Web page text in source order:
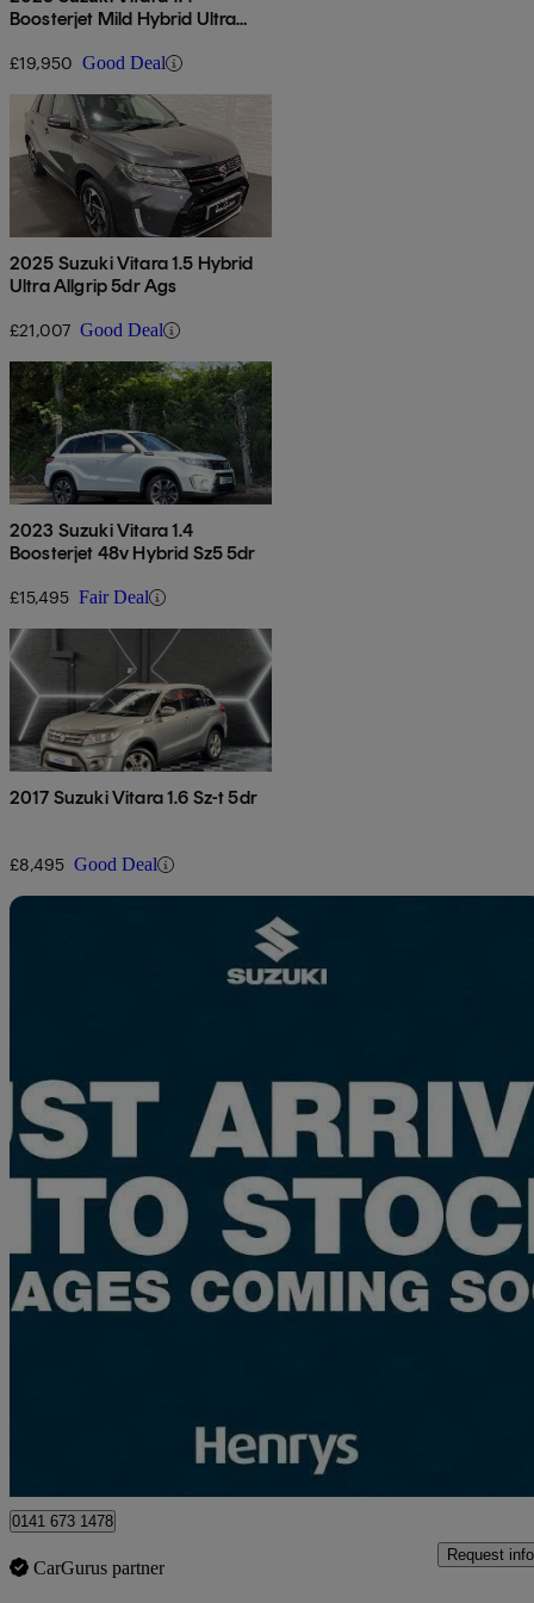
Boosterjet Mild Hybrid Ultra
£19,950 Good Deal
2025 Suzuki Vitara 1.5 Hybrid
Ultra Allgrip 5dr Ags
£21,007 Good Deal
2023 Suzuki Vitara 1.4
Boosterjet 48v Hybrid Sz5 5dr
£15,495 Fair Deal
2017 Suzuki Vitara 1.6 Sz-t 5dr
£8,495 Good Deal
2025 Suzuki e Vitara
135kw Ultra Allgrip-e 61kwh 5dr Auto7,000 miles
0141 673 1478
CarGurus partner
Request info